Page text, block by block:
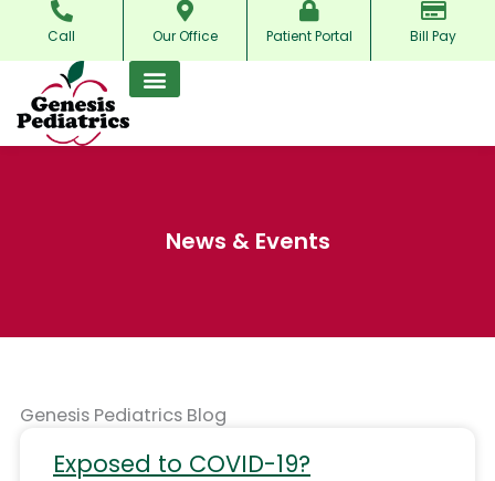
content
Call Our Office Patient Portal Bill Pay
News & Events
Genesis Pediatrics Blog
Exposed to COVID-19?